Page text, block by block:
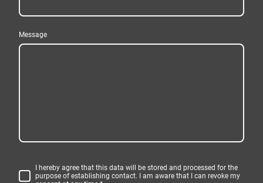
Message
I hereby agree that this data will be stored and processed for the
purpose of establishing contact. I am aware that I can revoke my